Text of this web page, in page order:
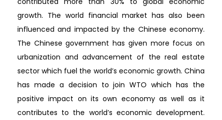
growth. The world financial market has also been
influenced and impacted by the Chinese economy.
The Chinese government has given more focus on
urbanization and advancement of the real estate
sector which fuel the world’s economic growth. China
has made a decision to join WTO which has the
positive impact on its own economy as well as it
contributes to the world’s economic development.